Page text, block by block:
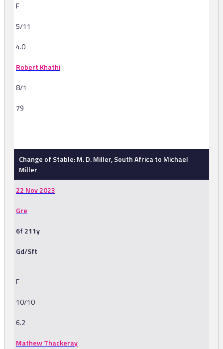
F
5/11
4.0
Robert Khathi
8/1
79
Change of Stable: M. D. Miller, South Africa to Michael
Miller
22 Nov 2023
Gre
6f 211y
Gd/Sft
F
10/10
6.2
Mathew Thackeray